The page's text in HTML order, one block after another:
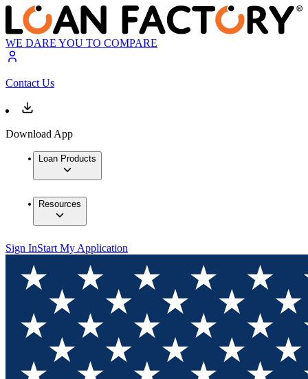
WE DARE YOU TO COMPARE
Contact Us
Download App
Loan Products
Resources
Sign InStart My Application